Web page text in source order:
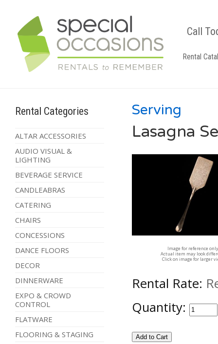
Call
Rental
Rental Categories
ALTAR ACCESSORIES
AUDIO VISUAL &
LIGHTING
BEVERAGE SERVICE
CANDLEABRAS
CATERING
CHAIRS
CONCESSIONS
DANCE FLOORS
DECOR
DINNERWARE
EXPO & CROWD
CONTROL
FLATWARE
FLOORING & STAGING
Serving
Lasagna
Image for reference only
Actual item may look
Click on image for larger
Rental Rate:
Quantity: